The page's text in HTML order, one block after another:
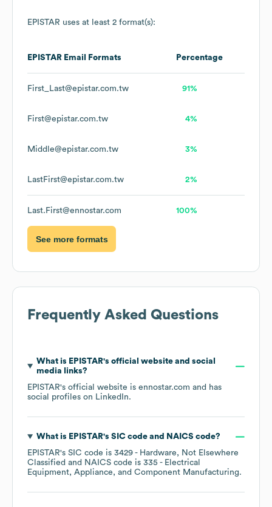
EPISTAR uses at least 2 format(s):
EPISTAR Email Formats Percentage
First_Last@epistar.com.tw 91%
First@epistar.com.tw 4%
Middle@epistar.com.tw 3%
LastFirst@epistar.com.tw 2%
Last.First@ennostar.com 100%
See more formats
Frequently Asked Questions
What is EPISTAR's official website and social
media links?
EPISTAR's official website is ennostar.com and has
social profiles on LinkedIn.
What is EPISTAR's SIC code NAICS code?
EPISTAR's SIC code is 3429 - Hardware, Not Elsewhere
Classified
NAICS code is 335 - Electrical
Equipment, Appliance, and Component Manufacturing.